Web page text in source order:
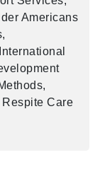
Americans
Care